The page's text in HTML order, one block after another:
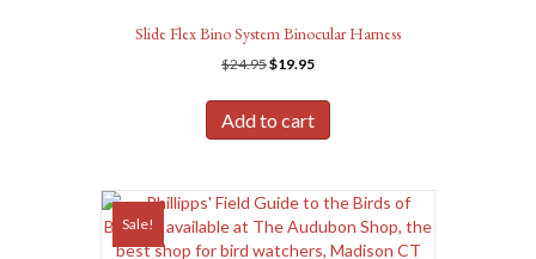
Slide Flex Bino System Binocular Harness
$24.95Original
was:
$24.95.
$19.95Current
is:
$19.95.
Add to cart
Sale!